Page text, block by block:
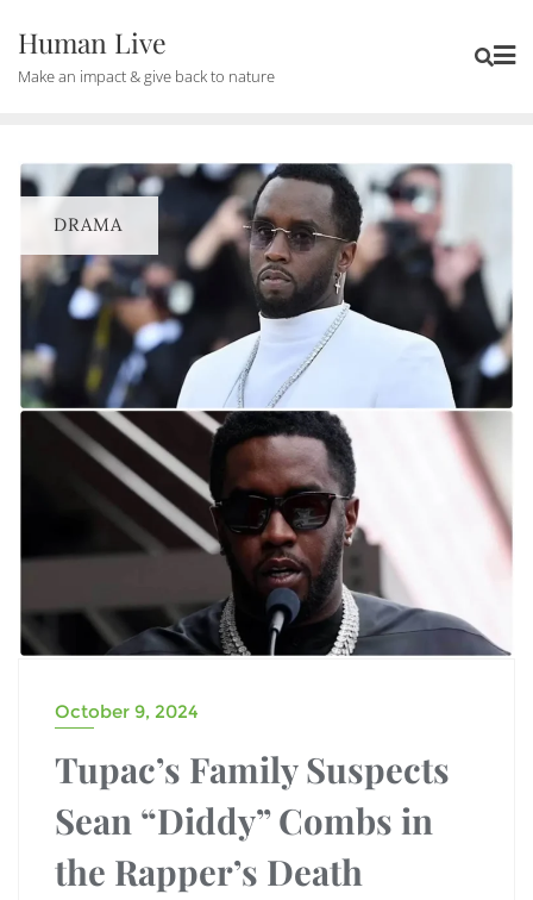
Human Live
Make an impact & give back to nature
DRAMA
October 9, 2024
Tupac’s Family Suspects
Sean “Diddy” Combs in
the Rapper’s Death